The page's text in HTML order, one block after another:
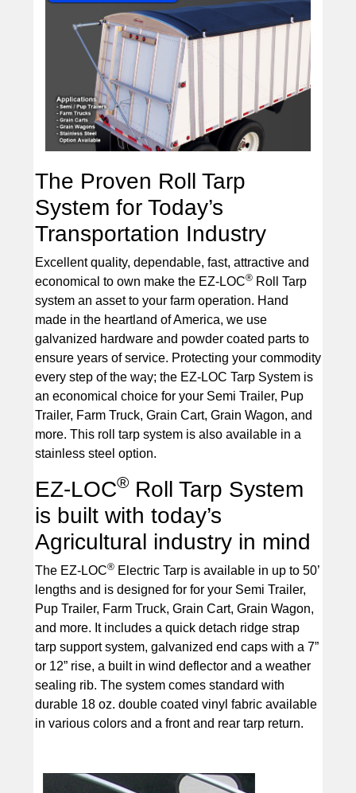
The Proven Roll Tarp
System for Today’s
Transportation Industry
Excellent quality, dependable, fast, attractive and
economical to own make the EZ-LOC® Roll Tarp
system an asset to your farm operation. Hand
made in the heartland of America, we use
galvanized hardware and powder coated parts to
ensure years of service. Protecting your commodity
every step of the way; the EZ-LOC Tarp System is
an economical choice for your Semi Trailer, Pup
Trailer, Farm Truck, Grain Cart, Grain Wagon, and
more. This roll tarp system is also available in a
stainless steel option.
EZ-LOC® Roll Tarp System
is built with today’s
Agricultural industry in mind
The EZ-LOC® Electric Tarp is available in up to 50’
lengths and is designed for for your Semi Trailer,
Pup Trailer, Farm Truck, Grain Cart, Grain Wagon,
and more. It includes a quick detach ridge strap
tarp support system, galvanized end caps with a 7”
or 12” rise, a built in wind deflector and a weather
sealing rib. The system comes standard with
durable 18 oz. double coated vinyl fabric available
in various colors and a front and rear tarp return.